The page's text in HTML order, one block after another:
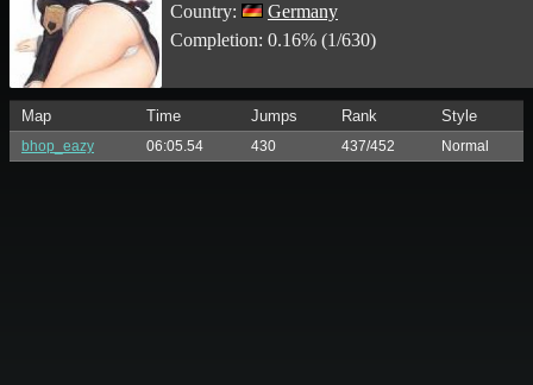
Country:
Germany
Completion: 0.16% (1/630)
Map Time Jumps Rank Style
bhop_eazy 06:05.54 430 437/452 Normal